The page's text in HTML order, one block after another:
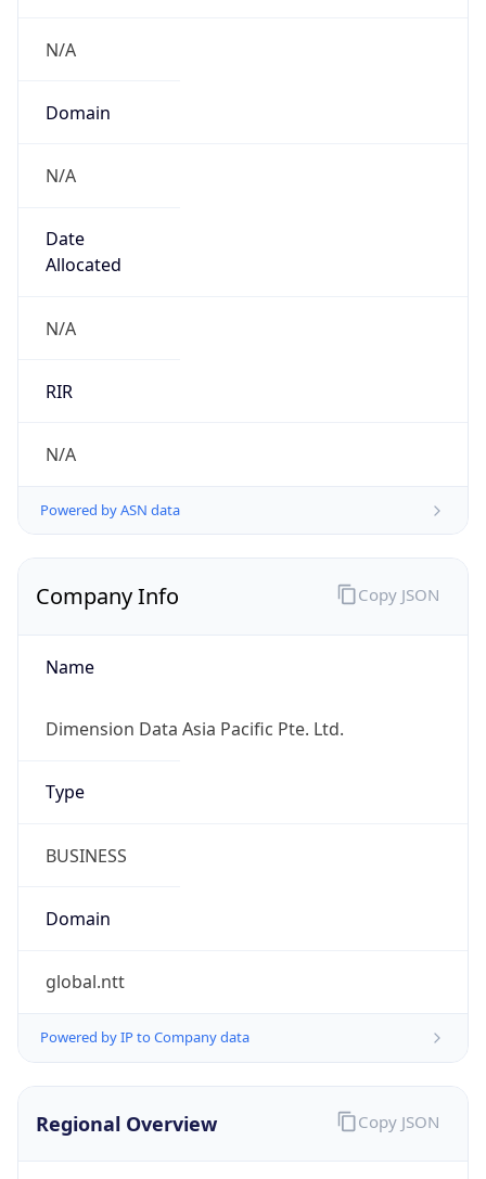
N/A
Domain
N/A
Date
Allocated
N/A
RIR
N/A
Powered by ASN data
Company Info
Name
Dimension Data Asia Pacific Pte. Ltd.
Type
BUSINESS
Domain
global.ntt
Powered by IP to Company data
Copy JSON
Regional Overview Copy JSON